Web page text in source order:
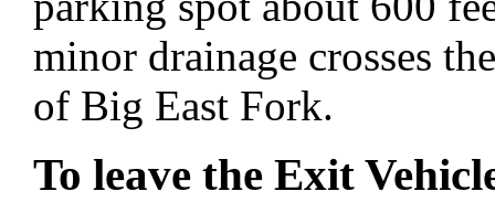
minor drainage crosses
of Big East Fork.
To leave the Exit